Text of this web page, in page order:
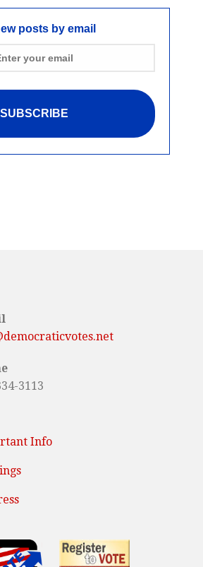
posts by email
3113
Info